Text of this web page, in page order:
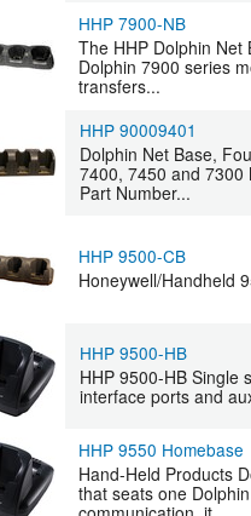
HHP 7900-NB
The HHP Dolphin
Dolphin 7900 series
transfers...
HHP 90009401
Dolphin Net Base,
7400, 7450 and 7300
Part Number...
HHP 9500-CB
Honeywell/Handheld
HHP 9500-HB
HHP 9500-HB Single
interface ports and
HHP 9550 Homebase
Hand-Held Products
that seats one